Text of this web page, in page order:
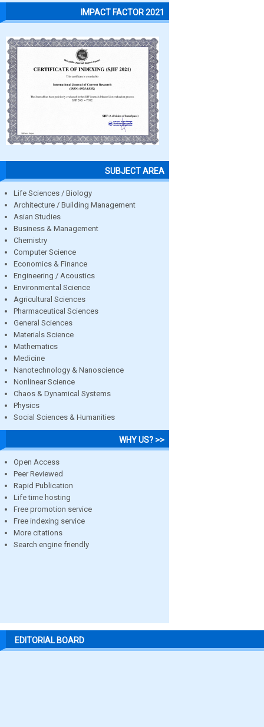
IMPACT FACTOR 2021
SUBJECT AREA
Life Sciences / Biology
Architecture / Building Management
Asian Studies
Business & Management
Chemistry
Computer Science
Economics & Finance
Engineering / Acoustics
Environmental Science
Agricultural Sciences
Pharmaceutical Sciences
General Sciences
Materials Science
Mathematics
Medicine
Nanotechnology & Nanoscience
Nonlinear Science
Chaos & Dynamical Systems
Physics
Social Sciences & Humanities
WHY US? >>
Open Access
Peer Reviewed
Rapid Publication
Life time hosting
Free promotion service
Free indexing service
More citations
Search engine friendly
EDITORIAL BOARD